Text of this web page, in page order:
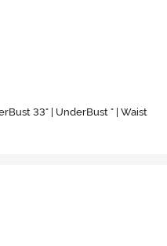
33" | UnderBust " | Waist